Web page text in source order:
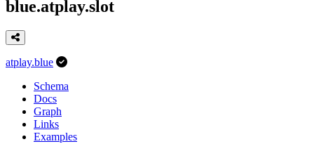
blue.atplay.slot
atplay.blue
Schema
Docs
Graph
Links
Examples